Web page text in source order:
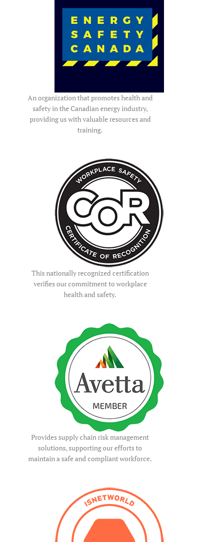
An organization that promotes health and
safety in the Canadian energy industry,
providing us with valuable resources and
training.
This nationally recognized certification
verifies our commitment to workplace
health and safety.
Provides supply chain risk management
solutions, supporting our efforts to
maintain a safe and compliant workforce.